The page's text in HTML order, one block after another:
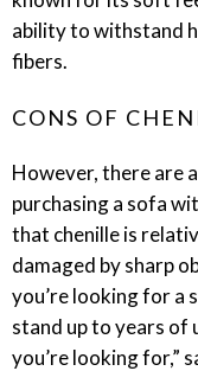
ability to withstand
fibers.
CONS OF
However, there are
purchasing a sofa
that chenille is
damaged by sharp
you’re looking for a
stand up to years of
you’re looking for,”